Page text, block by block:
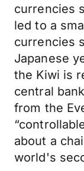
currencies
led to a
currencies
Japanese
the Kiwi is
central
from the
about a
world's